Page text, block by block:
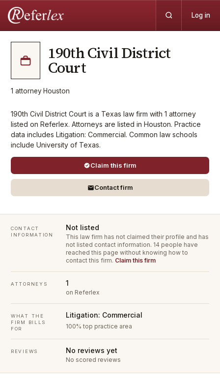
Log in
190th Civil District
Court
1 attorney·Houston
190th Civil District Court is a Texas law firm with 1 attorney
listed on Referlex. Attorneys are listed in Houston. Practice
data includes Litigation: Commercial. Common law schools
include University of Texas.
Claim this firm
Contact firm
CONTACT
INFORMATION
Not listed
This law firm has not claimed their profile and has
not listed contact information. 14 people have
reached this page without knowing how to
contact this firm. Claim this firm
ATTORNEYS 1
on Referlex
WHAT THE
FIRM BILLS
FOR
Litigation: Commercial
100% top practice area
REVIEWS No reviews yet
No scored reviews